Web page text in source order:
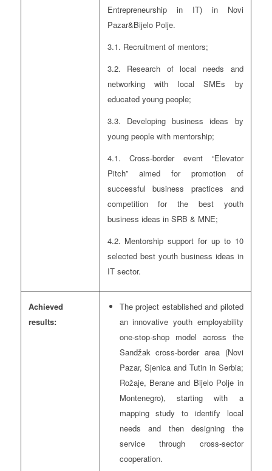
Entrepreneurship in IT) in Novi
Pazar&Bijelo Polje.
3.1. Recruitment of mentors;
3.2. Research of local needs and
networking with local SMEs by
educated young people;
3.3. Developing business ideas by
young people with mentorship;
4.1. Cross-border event “Elevator
Pitch” aimed for promotion of
successful business practices and
competition for the best youth
business ideas in SRB & MNE;
4.2. Mentorship support for up to 10
selected best youth business ideas in
IT sector.
Achieved
results:
The project established and piloted
an innovative youth employability
one-stop-shop model across the
Sandžak cross-border area (Novi
Pazar, Sjenica and Tutin in Serbia;
Rožaje, Berane and Bijelo Polje in
Montenegro), starting with a
mapping study to identify local
needs and then designing the
service through cross-sector
cooperation.